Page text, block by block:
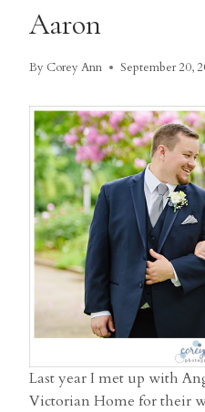
Aaron
By Corey Ann September 20,
Last year I met up with
Victorian Home for their